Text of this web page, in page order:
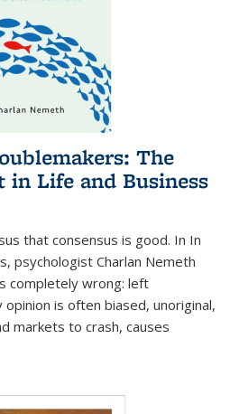
The
in Life and Business
that consensus is good. In In
psychologist Charlan Nemeth
completely wrong: left
is often biased, unoriginal,
markets to crash, causes